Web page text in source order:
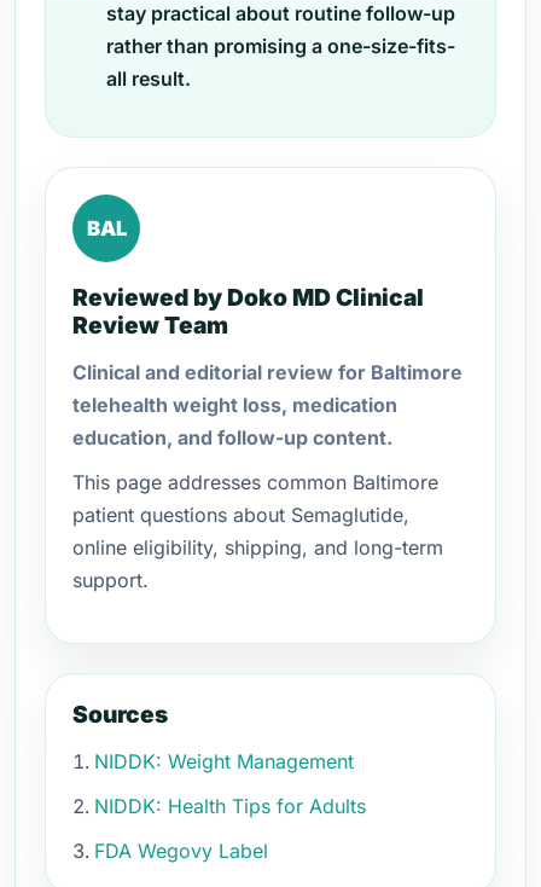
stay practical about routine follow-up
rather than promising a one-size-fits-
all result.
BAL
Reviewed by Doko MD Clinical
Review Team
Clinical and editorial review for Baltimore
telehealth weight loss, medication
education, and follow-up content.
This page addresses common Baltimore
patient questions about Semaglutide,
online eligibility, shipping, and long-term
support.
Sources
NIDDK: Weight Management
NIDDK: Health Tips for Adults
FDA Wegovy Label